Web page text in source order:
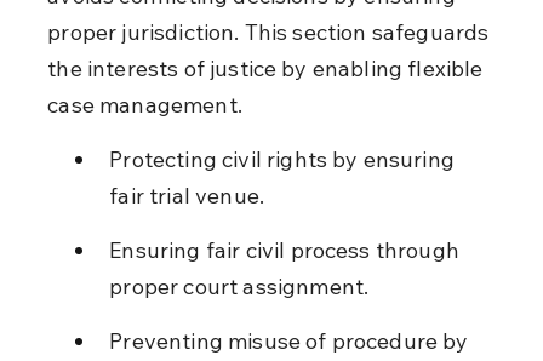
proper jurisdiction. This section safeguards
the interests of justice by enabling flexible
case management.
Protecting civil rights by ensuring
fair trial venue.
Ensuring fair civil process through
proper court assignment.
Preventing misuse of procedure by